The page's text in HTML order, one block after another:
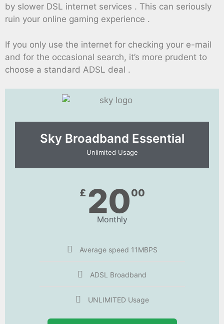
by slower DSL internet services . This can seriously
ruin your online gaming experience .
If you only use the internet for checking your e-mail
and for the occasional search, it’s more prudent to
choose a standard ADSL deal .
Sky Broadband Essential​
Unlimited Usage
£ 2000
Monthly
Average speed 11MBPS
ADSL Broadband
UNLIMITED Usage